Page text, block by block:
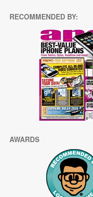
RECOMMENDED BY:
AWARDS